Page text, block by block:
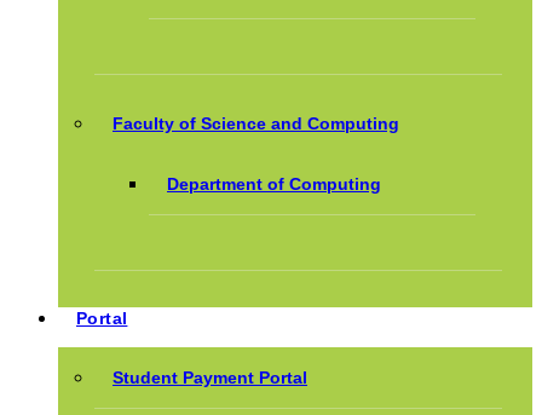
Faculty of Science and Computing
Department of Computing
Portal
Student Payment Portal